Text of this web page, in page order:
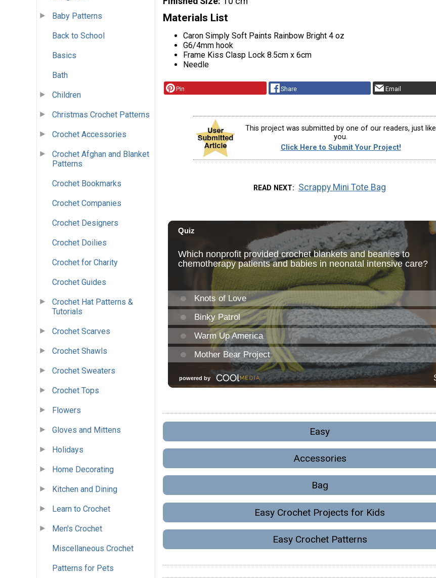
Baby Patterns
Back to School
Basics
Bath
Children
Christmas Crochet Patterns
Crochet Accessories
Crochet Afghan and Blanket
Patterns
Crochet Bookmarks
Crochet Companies
Crochet Designers
Crochet Doilies
Crochet for Charity
Crochet Guides
Crochet Hat Patterns &
Tutorials
Crochet Scarves
Crochet Shawls
Crochet Sweaters
Crochet Tops
Flowers
Gloves and Mittens
Holidays
Home Decorating
Kitchen and Dining
Learn to Crochet
Men's Crochet
Miscellaneous Crochet
Patterns for Pets
Materials List
Caron Simply Soft Paints Rainbow Bright 4 oz
G6/4mm hook
Frame Kiss Clasp Lock 8.5cm x 6cm
Needle
Pin Share Email
This project was submitted by one of our readers, just like
you.
Click Here to Submit Your Project!
READ NEXT Scrappy Mini Tote Bag
Easy
Accessories
Bag
Easy Crochet Projects for Kids
Easy Crochet Patterns